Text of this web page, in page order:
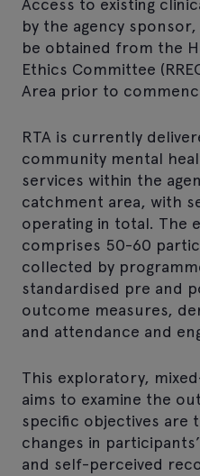
Access to existing
by the agency
be obtained from the
Ethics Committee
Area prior to
RTA is currently
community mental
services within the
catchment area, with
operating in total. The
comprises 50-60
collected by
standardised pre and
outcome measures,
and attendance and
This exploratory,
aims to examine the
specific objectives are
changes in
and self-perceived